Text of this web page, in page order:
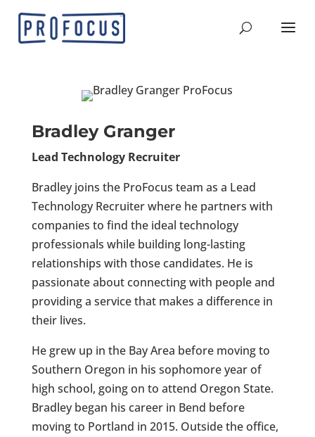
Bradley Granger
Lead Technology Recruiter
Bradley joins the ProFocus team as a Lead
Technology Recruiter where he partners with
companies to find the ideal technology
professionals while building long-lasting
relationships with those candidates. He is
passionate about connecting with people and
providing a service that makes a difference in
their lives.
He grew up in the Bay Area before moving to
Southern Oregon in his sophomore year of
high school, going on to attend Oregon State.
Bradley began his career in Bend before
moving to Portland in 2015. Outside the office,